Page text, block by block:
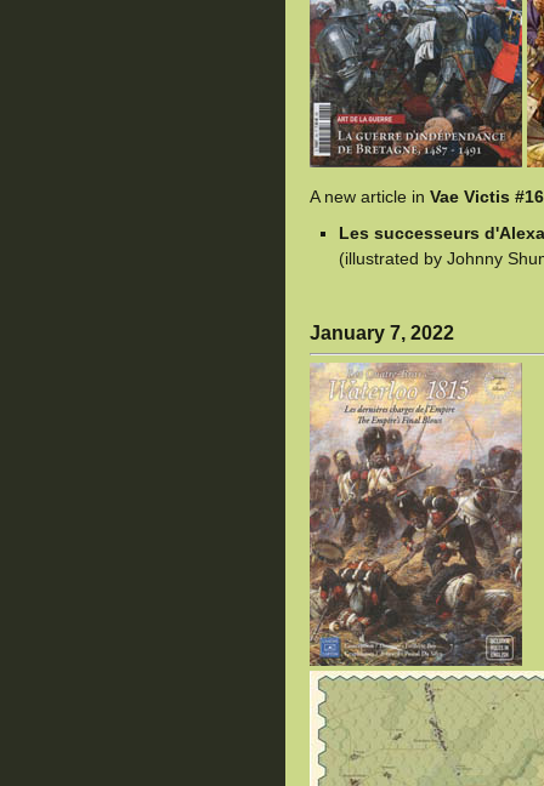
A new article in Vae Victis
Les successeurs
(illustrated by Johnny
January 7, 2022